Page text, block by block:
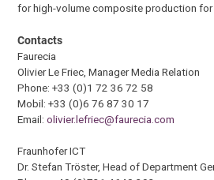
for high-volume composite production
Contacts
Faurecia
Olivier Le Friec, Manager Media Relation
Phone: +33 (0)1 72 36 72 58
Mobil: +33 (0)6 76 87 30 17
Email:olivier.lefriec@faurecia.com
Fraunhofer ICT
Dr. Stefan Tröster, Head of Department